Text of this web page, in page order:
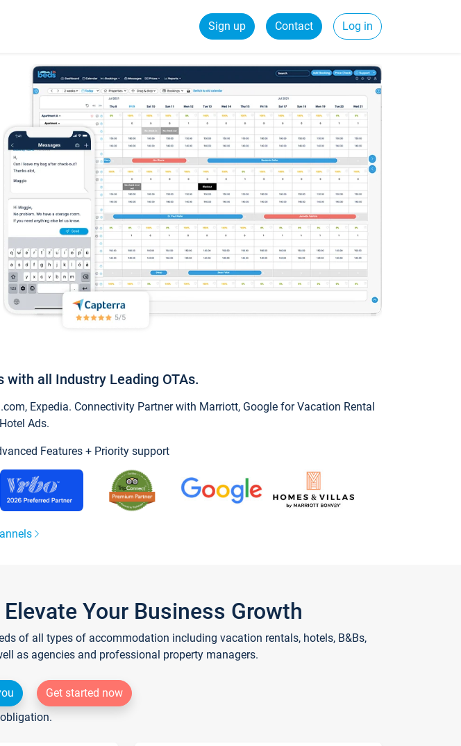
Sign up Contact Log in
with all Industry Leading OTAs.
Expedia. Connectivity Partner with Marriott, Google for Vacation Rental
Ads.
Features + Priority support
Your Business Growth
of all types of accommodation including vacation rentals, hotels, B&Bs,
as agencies and professional property managers.
Get started now